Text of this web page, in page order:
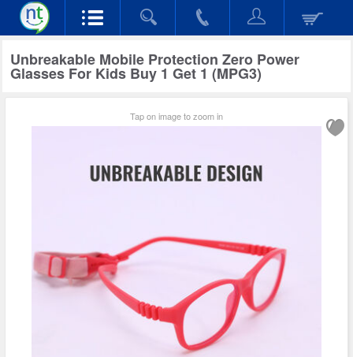
Unbreakable Mobile Protection Zero Power
Glasses For Kids Buy 1 Get 1 (MPG3)
Tap on image to zoom in